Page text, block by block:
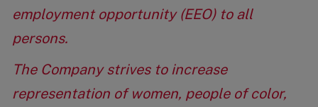
employment opportunity (EEO) to all
persons.
The Company strives to increase
representation of women, people of color,